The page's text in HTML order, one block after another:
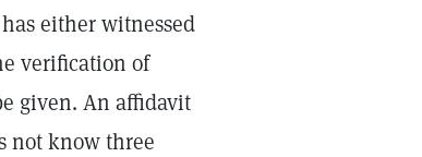
either witnessed
verification of
given. An affidavit
not know three